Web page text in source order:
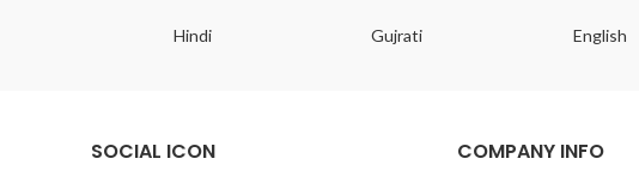
Hindi Gujrati English
SOCIAL ICON COMPANY INFO